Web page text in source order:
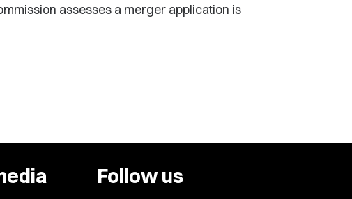
assesses a merger application is
Follow us